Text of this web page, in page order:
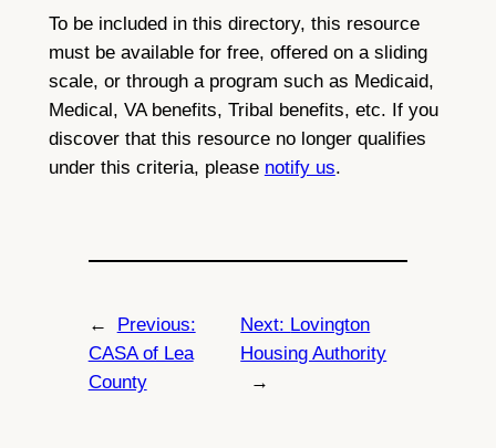
To be included in this directory, this resource
must be available for free, offered on a sliding
scale, or through a program such as Medicaid,
Medical, VA benefits, Tribal benefits, etc. If you
discover that this resource no longer qualifies
under this criteria, please notify us.
←
Previous:
CASA of Lea
County
Next: Lovington
Housing Authority
→